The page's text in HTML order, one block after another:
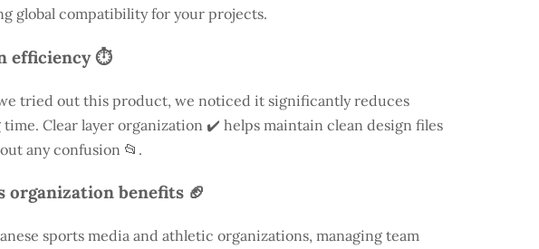
global compatibility for your projects.
efficiency ⏱️
tried out this product, we noticed it significantly reduces
Clear layer organization ✔️ helps maintain clean design files
any confusion 📂.
organization benefits 🏈
sports media and athletic organizations, managing team